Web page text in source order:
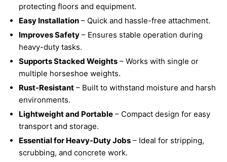
protecting floors and equipment.
Easy Installation – Quick and hassle-free attachment.
Improves Safety – Ensures stable operation during
heavy-duty tasks.
Supports Stacked Weights – Works with single or
multiple horseshoe weights.
Rust-Resistant – Built to withstand moisture and harsh
environments.
Lightweight and Portable – Compact design for easy
transport and storage.
Essential for Heavy-Duty Jobs – Ideal for stripping,
scrubbing, and concrete work.